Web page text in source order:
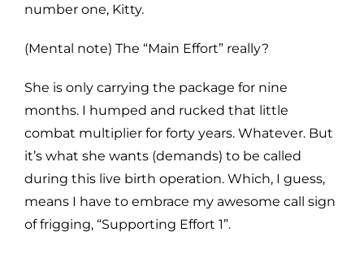
number one, Kitty.
(Mental note) The “Main Effort” really?
She is only carrying the package for nine
months. I humped and rucked that little
combat multiplier for forty years. Whatever. But
it’s what she wants (demands) to be called
during this live birth operation. Which, I guess,
means I have to embrace my awesome call sign
of frigging, “Supporting Effort 1”.